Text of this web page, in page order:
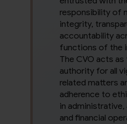
responsibility of
integrity,
accountability
functions of the
The CVO acts as
authority for all
related matters
adherence to
in administrative,
and financial